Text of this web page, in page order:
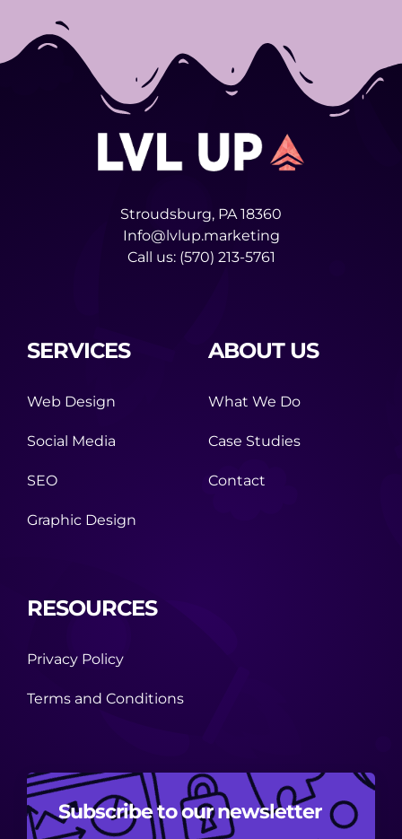
Stroudsburg, PA 18360
Info@lvlup.marketing
Call us: (570) 213-5761
SERVICES
Web Design
Social Media
SEO
Graphic Design
ABOUT US
What We Do
Case Studies
Contact
RESOURCES
Privacy Policy
Terms and Conditions
Subscribe to our newsletter